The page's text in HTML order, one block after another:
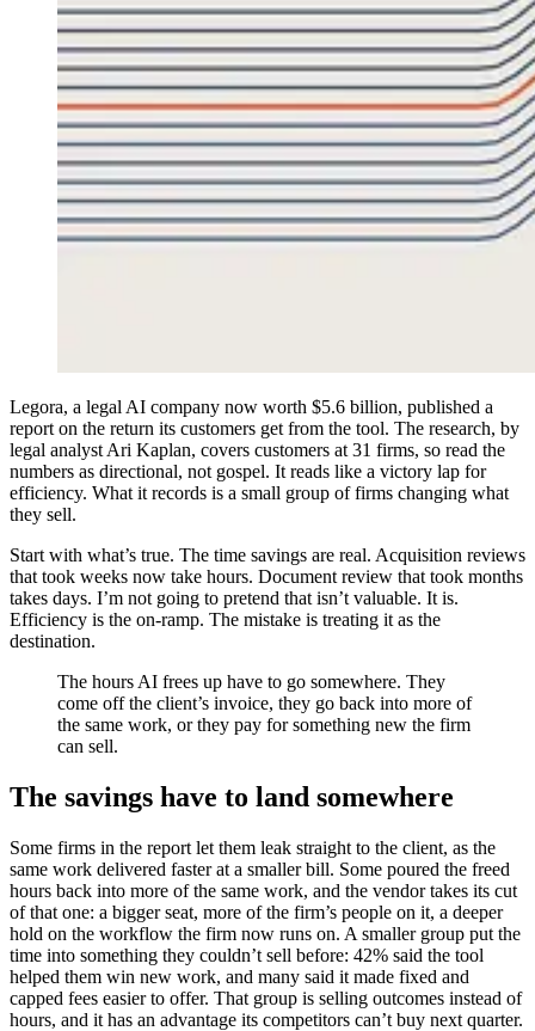
Legora, a legal AI company now worth $5.6 billion, published a
report on the return its customers get from the tool. The research, by
legal analyst Ari Kaplan, covers customers at 31 firms, so read the
numbers as directional, not gospel. It reads like a victory lap for
efficiency. What it records is a small group of firms changing what
they sell.
Start with what’s true. The time savings are real. Acquisition reviews
that took weeks now take hours. Document review that took months
takes days. I’m not going to pretend that isn’t valuable. It is.
Efficiency is the on-ramp. The mistake is treating it as the
destination.
The hours AI frees up have to go somewhere. They
come off the client’s invoice, they go back into more of
the same work, or they pay for something new the firm
can sell.
The savings have to land somewhere
Some firms in the report let them leak straight to the client, as the
same work delivered faster at a smaller bill. Some poured the freed
hours back into more of the same work, and the vendor takes its cut
of that one: a bigger seat, more of the firm’s people on it, a deeper
hold on the workflow the firm now runs on. A smaller group put the
time into something they couldn’t sell before: 42% said the tool
helped them win new work, and many said it made fixed and
capped fees easier to offer. That group is selling outcomes instead of
hours, and it has an advantage its competitors can’t buy next quarter.